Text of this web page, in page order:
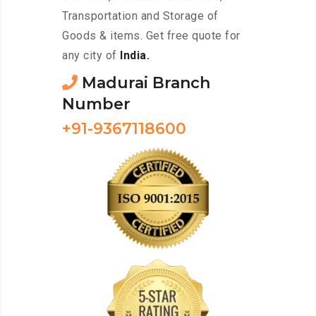
Transportation and Storage of
Goods & items. Get free quote for
any city of
India.
Madurai Branch
Number
+91-9367118600